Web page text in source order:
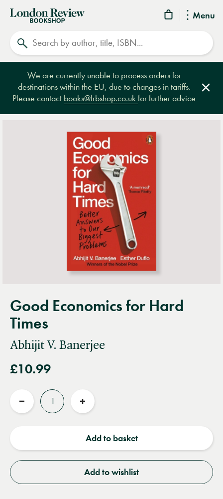
Menu
London
Review
Bookshop
We are currently unable to process orders for
destinations within the EU, due to changes in tariffs.
Please contact books@lrbshop.co.ukfor further advice
Good Economics for Hard
Times
Abhijit V. Banerjee
£10.99
Reduce
Increase
Add to basket
Add to wishlist